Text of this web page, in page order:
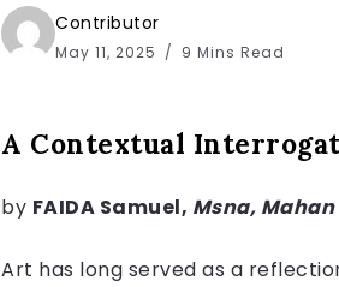
Contributor
May 11, 2025 9 Mins Read
A Contextual
by FAIDA Samuel, Msna, Mahan
Art has long served as a